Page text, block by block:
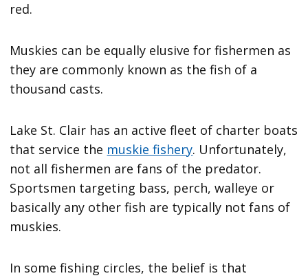
red.
Muskies can be equally elusive for fishermen as
they are commonly known as the fish of a
thousand casts.
Lake St. Clair has an active fleet of charter boats
that service the muskie fishery. Unfortunately,
not all fishermen are fans of the predator.
Sportsmen targeting bass, perch, walleye or
basically any other fish are typically not fans of
muskies.
In some fishing circles, the belief is that